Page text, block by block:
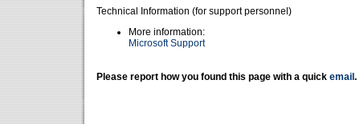
Technical Information (for support personnel)
More information:
Microsoft Support
Please report how you found this page with a quick email .